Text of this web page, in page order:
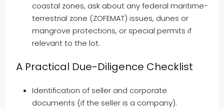
coastal zones, ask about any federal maritime-
terrestrial zone (ZOFEMAT) issues, dunes or
mangrove protections, or special permits if
relevant to the lot.
A Practical Due-Diligence Checklist
Identification of seller and corporate
documents (if the seller is a company).